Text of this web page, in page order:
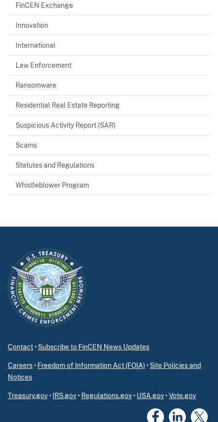
FinCEN Exchange
Innovation
International
Law Enforcement
Ransomware
Residential Real Estate Reporting
Suspicious Activity Report (SAR)
Scams
Statutes and Regulations
Whistleblower Program
Contact• Subscribe to FinCEN News Updates
Careers• Freedom of Information Act (FOIA)• Site Policies and
Notices
Treasury.gov• IRS.gov• Regulations.gov• USA.gov•Vote.gov